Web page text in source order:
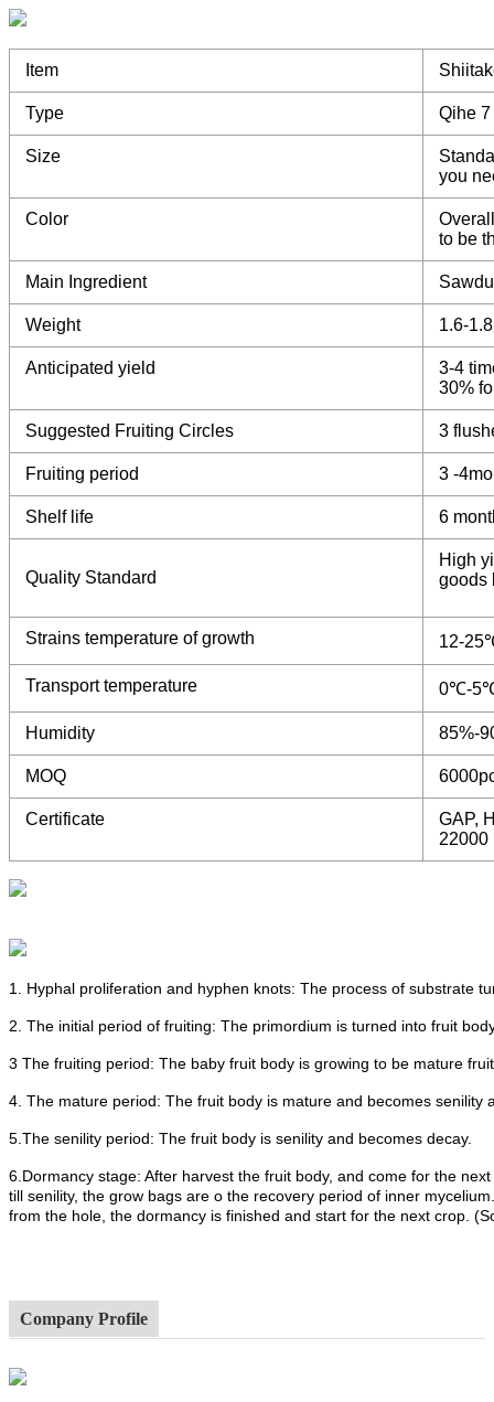
Item
Type Qihe 7
Size
you
Color
to be
Main Ingredient
Weight 1.6-
Anticipated yield
3-4
30%
Suggested Fruiting Circles 3
Fruiting period 3 -
Shelf life 6
Quality Standard
High
goods
Strains temperature of growth 12-
Transport temperature 0℃-
Humidity 85%-
MOQ
Certificate
GAP,
22000
1. Hyphal proliferation and hyphen knots: The process of substrate
2. The initial period of fruiting: The primordium is turned into fruit
3 The fruiting period: The baby fruit body is growing to be mature
4. The mature period: The fruit body is mature and becomes senility
5.The senility period: The fruit body is senility and becomes decay.
6.Dormancy stage: After harvest the fruit body, and come for the
till senility, the grow bags are o the recovery period of inner
from the hole, the dormancy is finished and start for the next crop.
Company Profile